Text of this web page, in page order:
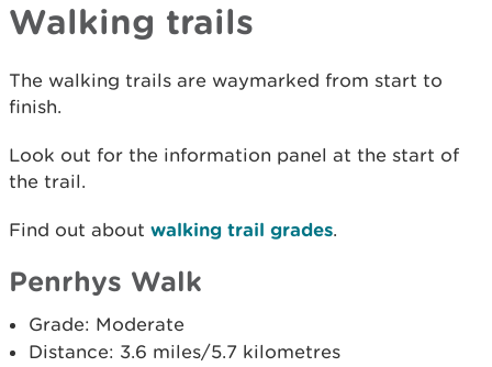
Walking trails
The walking trails are waymarked from start to
finish.
Look out for the information panel at the start of
the trail.
Find out about walking trail grades.
Penrhys Walk
Grade: Moderate
Distance: 3.6 miles/5.7 kilometres